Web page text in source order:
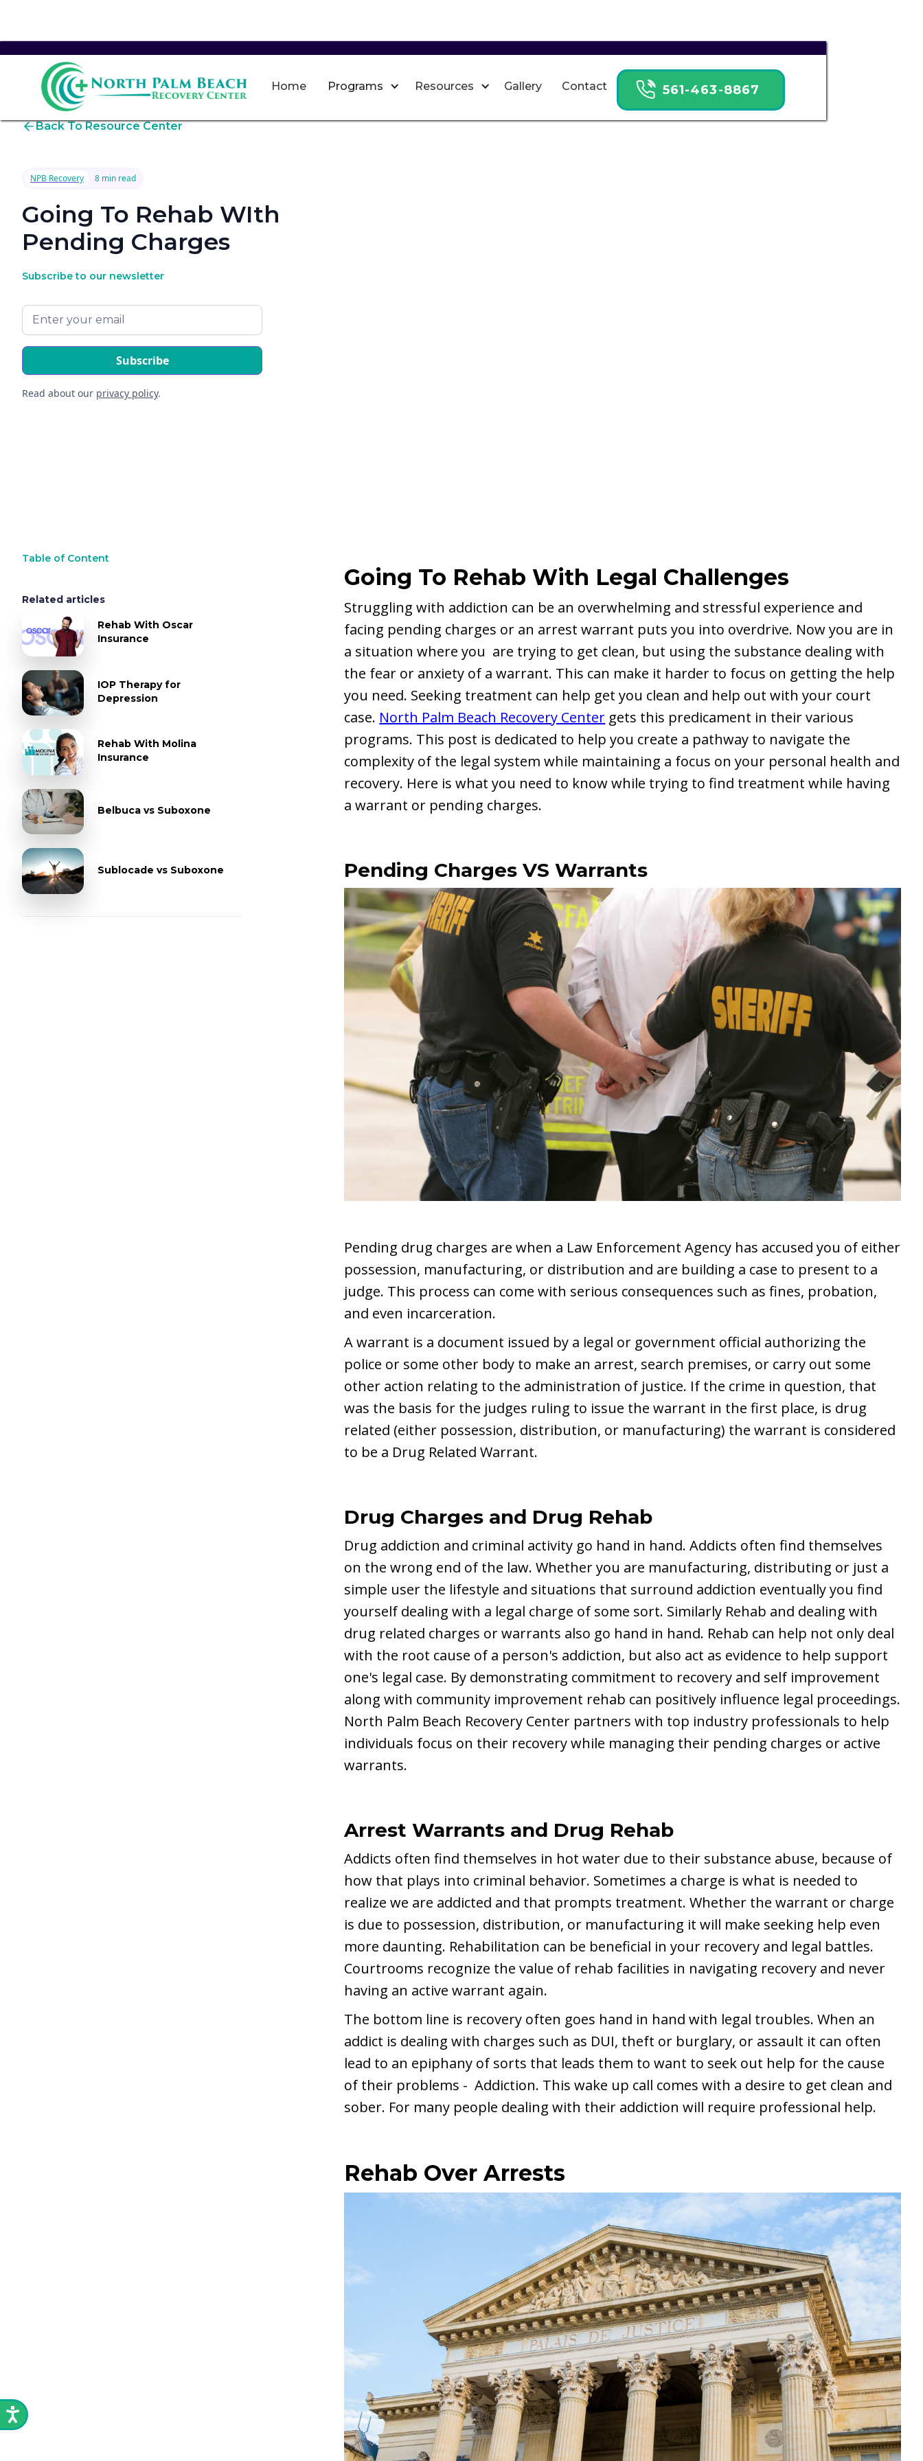
Home Programs Resources Gallery Contact 561-463-8867
Back To Resource Center
NPB Recovery 8 min read
Going To Rehab WIth
Pending Charges
Subscribe to our newsletter
Read about our privacy policy.
Table of Content
Related articles
Rehab With Oscar
Insurance
IOP Therapy for
Depression
Rehab With Molina
Insurance
Belbuca vs Suboxone
Sublocade vs Suboxone
Going To Rehab With Legal Challenges
Struggling with addiction can be an overwhelming and stressful experience and
facing pending charges or an arrest warrant puts you into overdrive. Now you are in
a situation where you are trying to get clean, but using the substance dealing with
the fear or anxiety of a warrant. This can make it harder to focus on getting the help
you need. Seeking treatment can help get you clean and help out with your court
case. North Palm Beach Recovery Center gets this predicament in their various
programs. This post is dedicated to help you create a pathway to navigate the
complexity of the legal system while maintaining a focus on your personal health and
recovery. Here is what you need to know while trying to find treatment while having
a warrant or pending charges.
Pending Charges VS Warrants
Pending drug charges are when a Law Enforcement Agency has accused you of either
possession, manufacturing, or distribution and are building a case to present to a
judge. This process can come with serious consequences such as fines, probation,
and even incarceration.
A warrant is a document issued by a legal or government official authorizing the
police or some other body to make an arrest, search premises, or carry out some
other action relating to the administration of justice. If the crime in question, that
was the basis for the judges ruling to issue the warrant in the first place, is drug
related (either possession, distribution, or manufacturing) the warrant is considered
to be a Drug Related Warrant.
Drug Charges and Drug Rehab
Drug addiction and criminal activity go hand in hand. Addicts often find themselves
on the wrong end of the law. Whether you are manufacturing, distributing or just a
simple user the lifestyle and situations that surround addiction eventually you find
yourself dealing with a legal charge of some sort. Similarly Rehab and dealing with
drug related charges or warrants also go hand in hand. Rehab can help not only deal
with the root cause of a person's addiction, but also act as evidence to help support
one's legal case. By demonstrating commitment to recovery and self improvement
along with community improvement rehab can positively influence legal proceedings.
North Palm Beach Recovery Center partners with top industry professionals to help
individuals focus on their recovery while managing their pending charges or active
warrants.
Arrest Warrants and Drug Rehab
Addicts often find themselves in hot water due to their substance abuse, because of
how that plays into criminal behavior. Sometimes a charge is what is needed to
realize we are addicted and that prompts treatment. Whether the warrant or charge
is due to possession, distribution, or manufacturing it will make seeking help even
more daunting. Rehabilitation can be beneficial in your recovery and legal battles.
Courtrooms recognize the value of rehab facilities in navigating recovery and never
having an active warrant again.
The bottom line is recovery often goes hand in hand with legal troubles. When an
addict is dealing with charges such as DUI, theft or burglary, or assault it can often
lead to an epiphany of sorts that leads them to want to seek out help for the cause
of their problems - Addiction. This wake up call comes with a desire to get clean and
sober. For many people dealing with their addiction will require professional help.
Rehab Over Arrests